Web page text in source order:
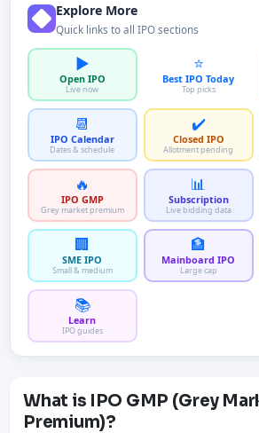
Explore More
Quick links to all IPO sections
▶️
Open IPO
Live now
⭐
Best IPO Today
Top picks
📆
IPO Calendar
Dates & schedule
✔️
Closed IPO
Allotment pending
🔥
IPO GMP
Grey market premium
📊
Subscription
Live bidding data
🏢
SME IPO
Small & medium
🏦
Mainboard IPO
Large cap
📚
Learn
IPO guides
What is IPO GMP (Grey
Premium)?